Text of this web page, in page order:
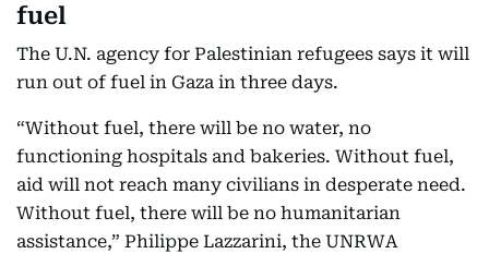
fuel
The U.N. agency for Palestinian refugees says it will
run out of fuel in Gaza in three days.
“Without fuel, there will be no water, no
functioning hospitals and bakeries. Without fuel,
aid will not reach many civilians in desperate need.
Without fuel, there will be no humanitarian
assistance,” Philippe Lazzarini, the UNRWA